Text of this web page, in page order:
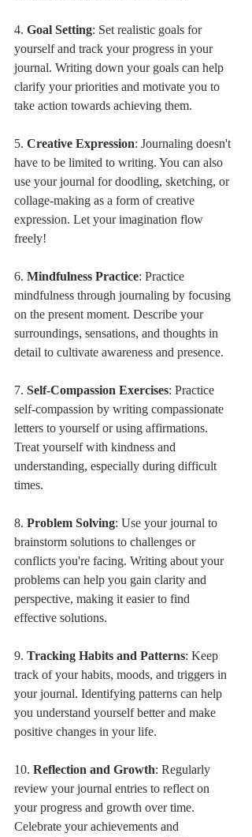
4. Goal Setting: Set realistic goals for
yourself and track your progress in your
journal. Writing down your goals can help
clarify your priorities and motivate you to
take action towards achieving them.
5. Creative Expression: Journaling doesn't
have to be limited to writing. You can also
use your journal for doodling, sketching, or
collage-making as a form of creative
expression. Let your imagination flow
freely!
6. Mindfulness Practice: Practice
mindfulness through journaling by focusing
on the present moment. Describe your
surroundings, sensations, and thoughts in
detail to cultivate awareness and presence.
7. Self-Compassion Exercises: Practice
self-compassion by writing compassionate
letters to yourself or using affirmations.
Treat yourself with kindness and
understanding, especially during difficult
times.
8. Problem Solving: Use your journal to
brainstorm solutions to challenges or
conflicts you're facing. Writing about your
problems can help you gain clarity and
perspective, making it easier to find
effective solutions.
9. Tracking Habits and Patterns: Keep
track of your habits, moods, and triggers in
your journal. Identifying patterns can help
you understand yourself better and make
positive changes in your life.
10. Reflection and Growth: Regularly
review your journal entries to reflect on
your progress and growth over time.
Celebrate your achievements and